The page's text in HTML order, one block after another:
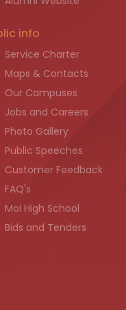
info
Service Charter
Maps & Contacts
Our Campuses
Jobs and Careers
Photo Gallery
Public Speeches
Customer Feedback
FAQ's
Moi High School
Bids and Tenders